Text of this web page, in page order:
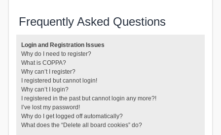
Frequently Asked Questions
Login and Registration Issues
Why do I need to register?
What is COPPA?
Why can’t I register?
I registered but cannot login!
Why can’t I login?
I registered in the past but cannot login any more?!
I’ve lost my password!
Why do I get logged off automatically?
What does the “Delete all board cookies” do?